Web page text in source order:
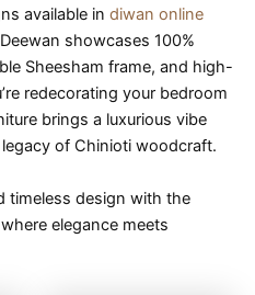
available in diwan online
showcases 100%
Sheesham frame, and high-
redecorating your bedroom
brings a luxurious vibe
of Chinioti woodcraft.
timeless design with the
elegance meets